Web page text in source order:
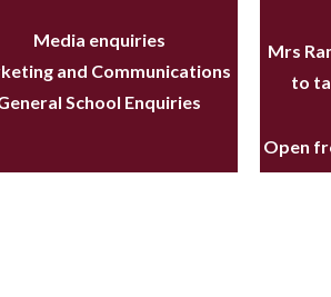
Media enquiries
and Communications
School Enquiries
Mrs
to
Open